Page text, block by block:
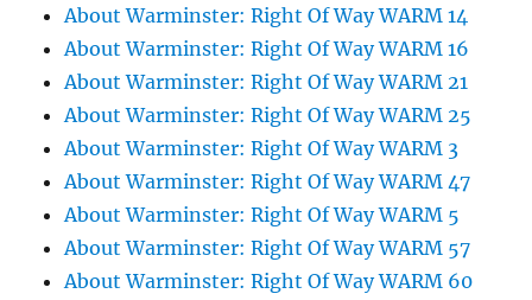
About Warminster: Right Of Way WARM 14
About Warminster: Right Of Way WARM 16
About Warminster: Right Of Way WARM 21
About Warminster: Right Of Way WARM 25
About Warminster: Right Of Way WARM 3
About Warminster: Right Of Way WARM 47
About Warminster: Right Of Way WARM 5
About Warminster: Right Of Way WARM 57
About Warminster: Right Of Way WARM 60